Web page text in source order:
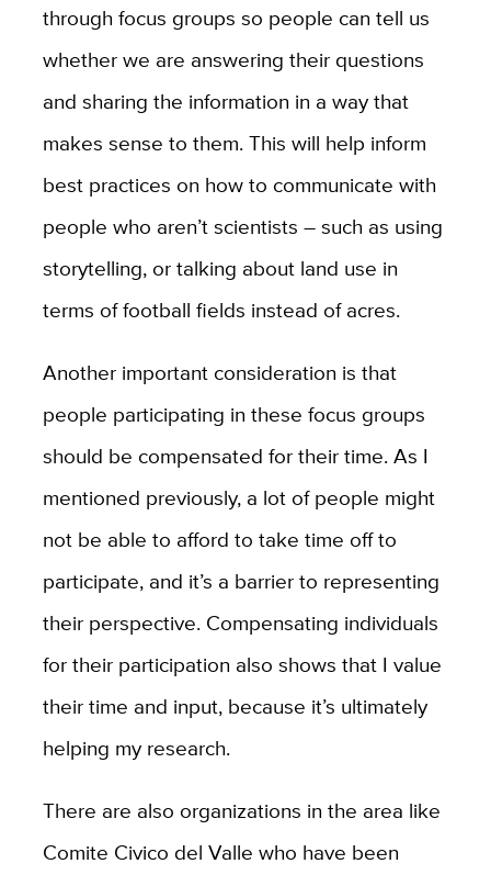
through focus groups so people can tell us
whether we are answering their questions
and sharing the information in a way that
makes sense to them. This will help inform
best practices on how to communicate with
people who aren’t scientists – such as using
storytelling, or talking about land use in
terms of football fields instead of acres.
Another important consideration is that
people participating in these focus groups
should be compensated for their time. As I
mentioned previously, a lot of people might
not be able to afford to take time off to
participate, and it’s a barrier to representing
their perspective. Compensating individuals
for their participation also shows that I value
their time and input, because it’s ultimately
helping my research.
There are also organizations in the area like
Comite Civico del Valle who have been